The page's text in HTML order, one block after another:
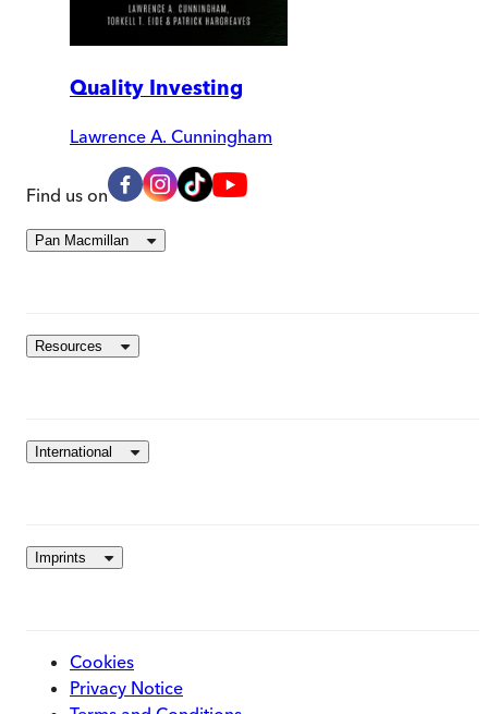
Quality Investing
Lawrence A. Cunningham
Find us on
Pan Macmillan
Resources
International
Imprints
Cookies
Privacy Notice